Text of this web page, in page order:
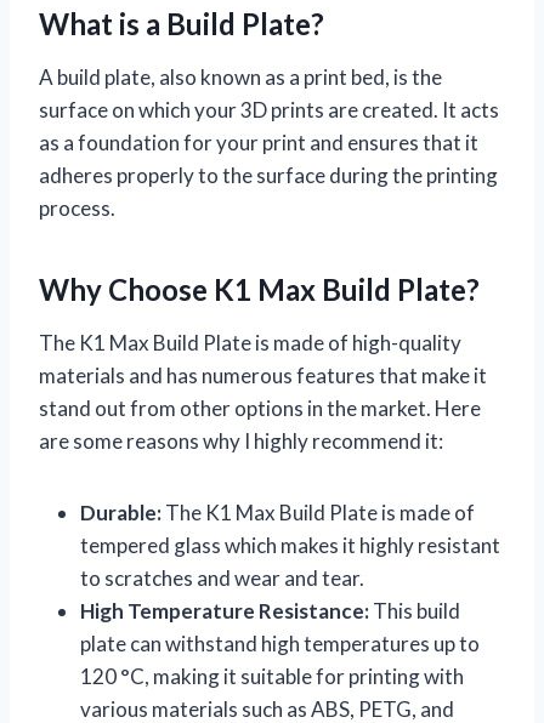
What is a Build Plate?
A build plate, also known as a print bed, is the
surface on which your 3D prints are created. It acts
as a foundation for your print and ensures that it
adheres properly to the surface during the printing
process.
Why Choose K1 Max Build Plate?
The K1 Max Build Plate is made of high-quality
materials and has numerous features that make it
stand out from other options in the market. Here
are some reasons why I highly recommend it:
Durable:The K1 Max Build Plate is made of
tempered glass which makes it highly resistant
to scratches and wear and tear.
High Temperature Resistance:This build
plate can withstand high temperatures up to
120 °C, making it suitable for printing with
various materials such as ABS, PETG, and